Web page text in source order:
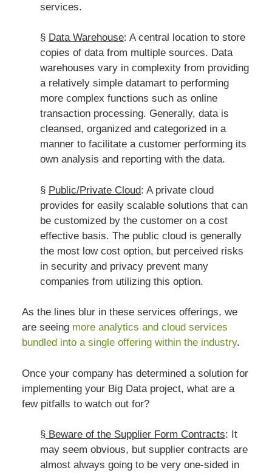
services.
§ Data Warehouse: A central location to store
copies of data from multiple sources. Data
warehouses vary in complexity from providing
a relatively simple datamart to performing
more complex functions such as online
transaction processing. Generally, data is
cleansed, organized and categorized in a
manner to facilitate a customer performing its
own analysis and reporting with the data.
§ Public/Private Cloud: A private cloud
provides for easily scalable solutions that can
be customized by the customer on a cost
effective basis. The public cloud is generally
the most low cost option, but perceived risks
in security and privacy prevent many
companies from utilizing this option.
As the lines blur in these services offerings, we
are seeing more analytics and cloud services
bundled into a single offering within the industry.
Once your company has determined a solution for
implementing your Big Data project, what are a
few pitfalls to watch out for?
§Beware of the Supplier Form Contracts: It
may seem obvious, but supplier contracts are
almost always going to be very one-sided in